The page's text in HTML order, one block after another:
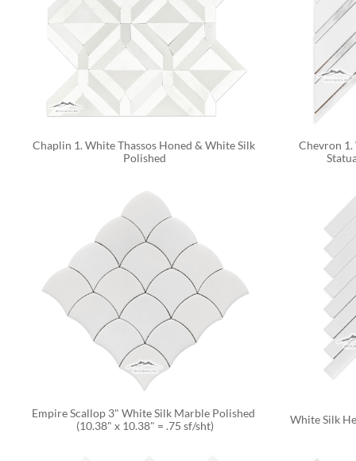
Chaplin 1. White Thassos Honed & White Silk
Polished
Chevron
Empire Scallop 3" White Silk Marble Polished
(10.38" x 10.38" = .75 sf/sht)
White Silk